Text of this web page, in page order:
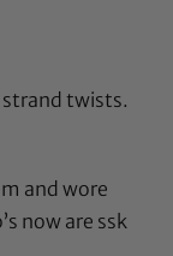
strand twists.
and wore
now are ssk